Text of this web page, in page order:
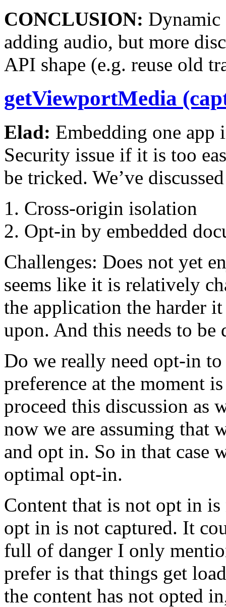
CONCLUSION:
adding audio, but more
API shape (e.g. reuse old
getViewportMedia
Elad: Embedding one app
Security issue if it is too
be tricked. We’ve
Cross-origin isolation
Opt-in by embedded
Challenges: Does not yet
seems like it is relatively
the application the harder
upon. And this needs to be
Do we really need opt-in
preference at the moment
proceed this discussion as
now we are assuming that
and opt in. So in that case
optimal opt-in.
Content that is not opt in
opt in is not captured. It
full of danger I only
prefer is that things get
the content has not opted